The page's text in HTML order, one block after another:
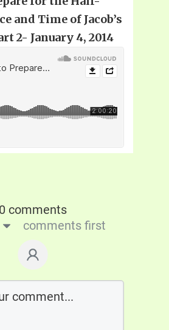
and Time of Jacob’s
2- January 4, 2014
0 comments
comments first